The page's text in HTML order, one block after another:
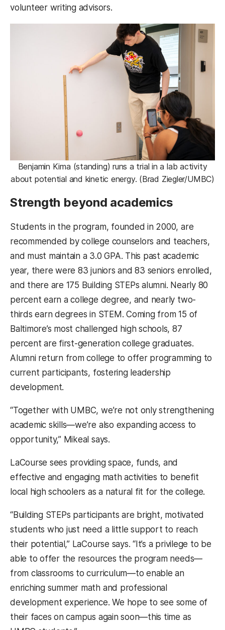
volunteer writing advisors.
Benjamin Kima (standing) runs a trial in a lab activity
about potential and kinetic energy. (Brad Ziegler/UMBC)
Strength beyond academics
Students in the program, founded in 2000, are
recommended by college counselors and teachers,
and must maintain a 3.0 GPA. This past academic
year, there were 83 juniors and 83 seniors enrolled,
and there are 175 Building STEPs alumni. Nearly 80
percent earn a college degree, and nearly two-
thirds earn degrees in STEM. Coming from 15 of
Baltimore’s most challenged high schools, 87
percent are first-generation college graduates.
Alumni return from college to offer programming to
current participants, fostering leadership
development.
“Together with UMBC, we’re not only strengthening
academic skills—we’re also expanding access to
opportunity,” Mikeal says.
LaCourse sees providing space, funds, and
effective and engaging math activities to benefit
local high schoolers as a natural fit for the college.
“Building STEPs participants are bright, motivated
students who just need a little support to reach
their potential,” LaCourse says. “It’s a privilege to be
able to offer the resources the program needs—
from classrooms to curriculum—to enable an
enriching summer math and professional
development experience. We hope to see some of
their faces on campus again soon—this time as